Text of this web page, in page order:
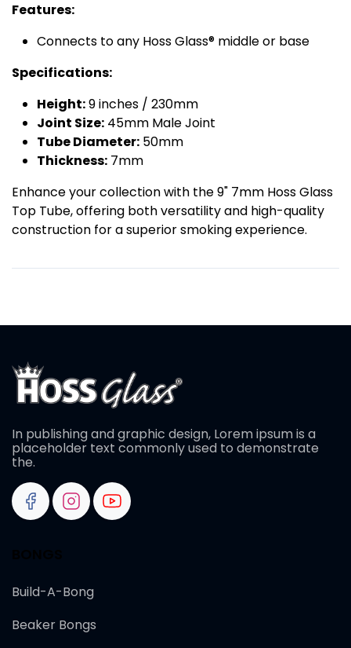
Features:
Connects to any Hoss Glass® middle or base
Specifications:
Height:9 inches / 230mm
Joint Size: 45mm Male Joint
Tube Diameter: 50mm
Thickness: 7mm
Enhance your collection with the 9" 7mm Hoss Glass
Top Tube, offering both versatility and high-quality
construction for a superior smoking experience.
In publishing and graphic design, Lorem ipsum is a
placeholder text commonly used to demonstrate
the.
Build-A-Bong
Beaker Bongs